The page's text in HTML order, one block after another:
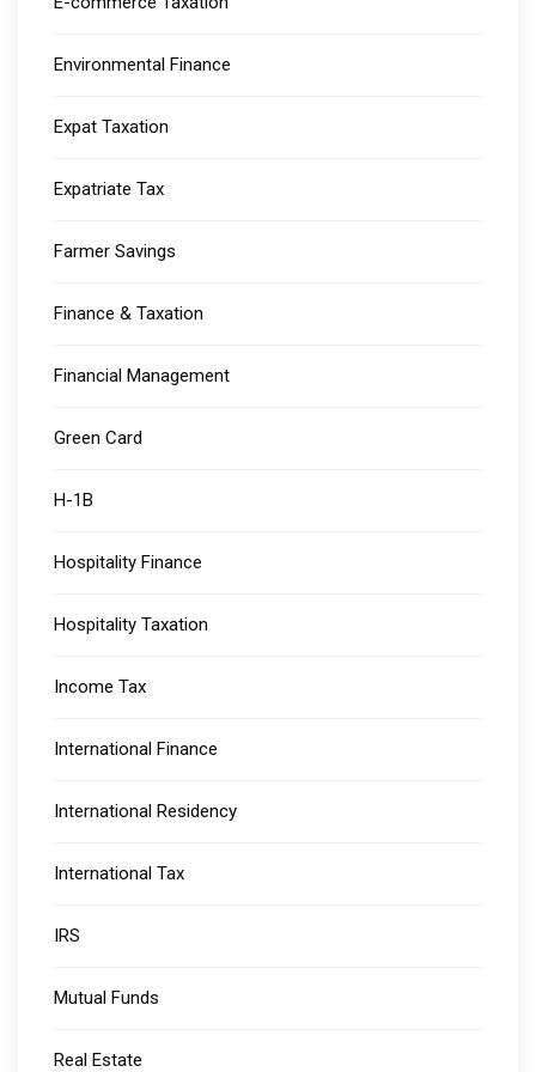
Environmental Finance
Expat Taxation
Expatriate Tax
Farmer Savings
Finance & Taxation
Financial Management
Green Card
H-1B
Hospitality Finance
Hospitality Taxation
Income Tax
International Finance
International Residency
International Tax
IRS
Mutual Funds
Real Estate